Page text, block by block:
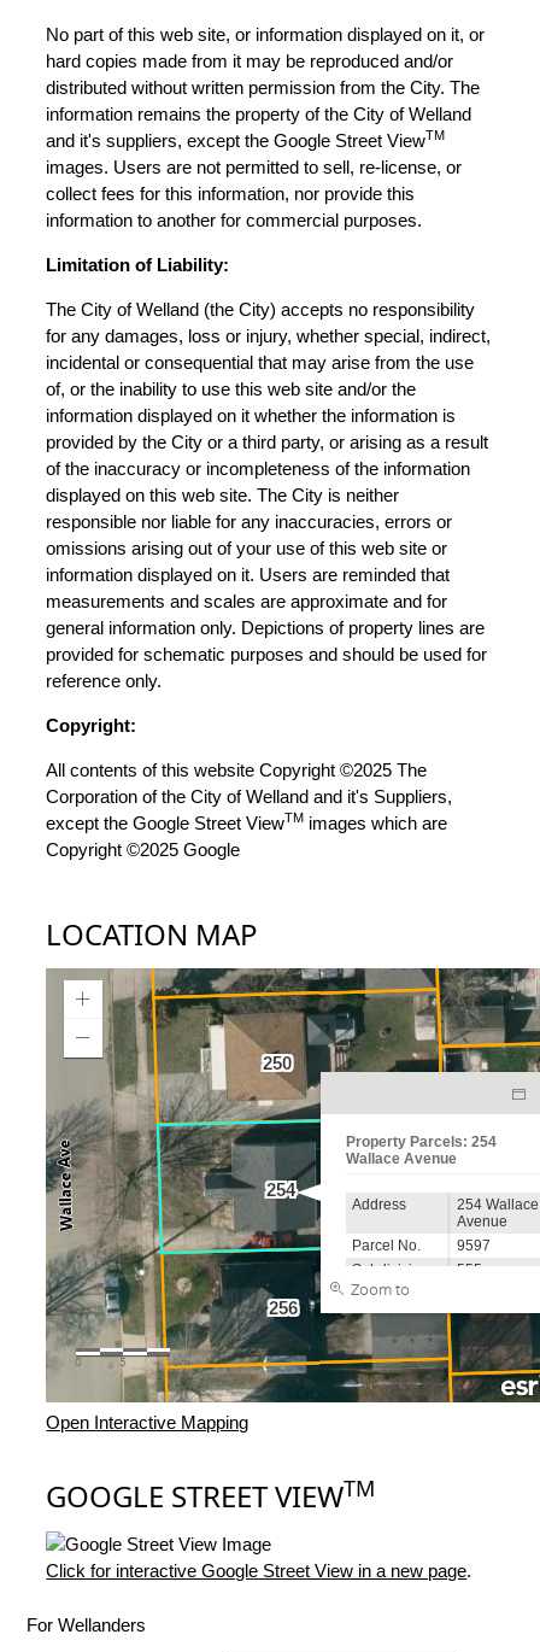
No part of this web site, or information displayed on it, or
hard copies made from it may be reproduced and/or
distributed without written permission from the City. The
information remains the property of the City of Welland
and it's suppliers, except the Google Street ViewTM
images. Users are not permitted to sell, re-license, or
collect fees for this information, nor provide this
information to another for commercial purposes.
Limitation of Liability:
The City of Welland (the City) accepts no responsibility
for any damages, loss or injury, whether special, indirect,
incidental or consequential that may arise from the use
of, or the inability to use this web site and/or the
information displayed on it whether the information is
provided by the City or a third party, or arising as a result
of the inaccuracy or incompleteness of the information
displayed on this web site. The City is neither
responsible nor liable for any inaccuracies, errors or
omissions arising out of your use of this web site or
information displayed on it. Users are reminded that
measurements and scales are approximate and for
general information only. Depictions of property lines are
provided for schematic purposes and should be used for
reference only.
Copyright:
All contents of this website Copyright ©2025 The
Corporation of the City of Welland and it's Suppliers,
except the Google Street ViewTM images which are
Copyright ©2025 Google
LOCATION MAP
Open Interactive Mapping
GOOGLE STREET VIEWTM
Click for interactive Google Street View in a new page.
For Wellanders